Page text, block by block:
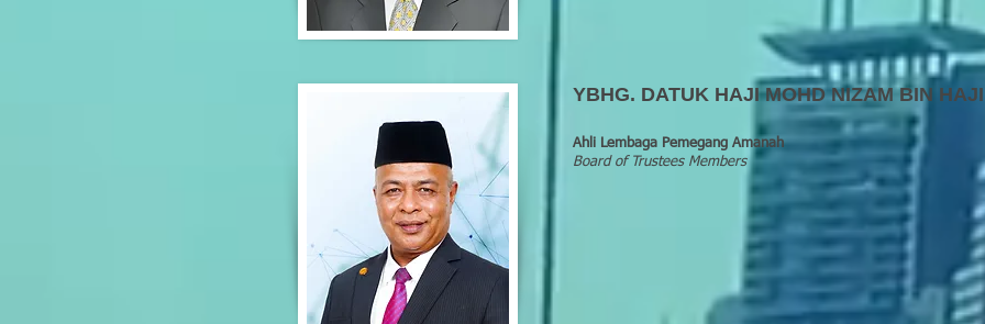
YBHG. DATUK HAJI MOHD NIZAM BIN
Ahli Lembaga Pemegang Amanah
Board of Trustees Members